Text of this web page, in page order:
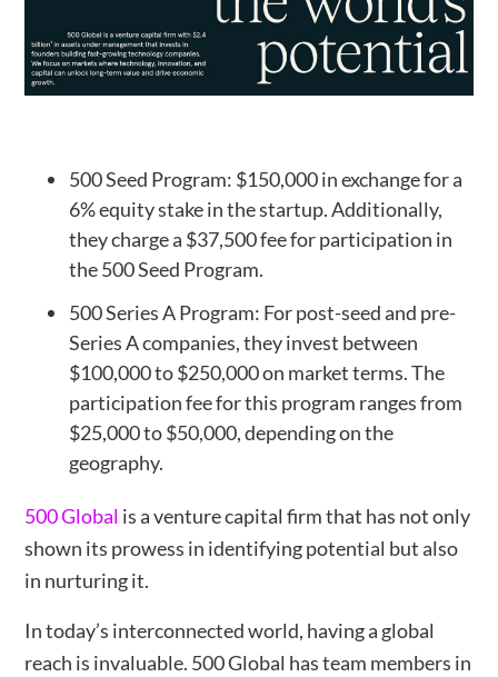
500 Seed Program: $150,000 in exchange for a
6% equity stake in the startup. Additionally,
they charge a $37,500 fee for participation in
the 500 Seed Program.
500 Series A Program: For post-seed and pre-
Series A companies, they invest between
$100,000 to $250,000 on market terms. The
participation fee for this program ranges from
$25,000 to $50,000, depending on the
geography.
500 Global is a venture capital firm that has not only
shown its prowess in identifying potential but also
in nurturing it.
In today’s interconnected world, having a global
reach is invaluable. 500 Global has team members in